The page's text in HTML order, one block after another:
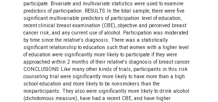
participate. Bivariate and multivariate statistics were used to examine
predictors of participation. RESULTS: In the total sample, there were five
significant multivariable predictors of participation: level of education,
recent clinical breast examination (CBE), objective and perceived breast
cancer risk, and any current use of alcohol. Participation was moderated
by time since the relative's diagnosis. There was a statistically
significant relationship to education such that women with a higher level
of education were significantly more likely to participate if they were
approached within 2 months of their relative's diagnosis of breast cancer.
CONCLUSIONS: Like many other kinds of trials, participants in this risk
counseling trial were significantly more likely to have more than a high
school education and more likely to be nonsmokers than the
nonparticipants. They also were significantly more likely to drink alcohol
(dichotomous measure), have had a recent CBE, and have higher